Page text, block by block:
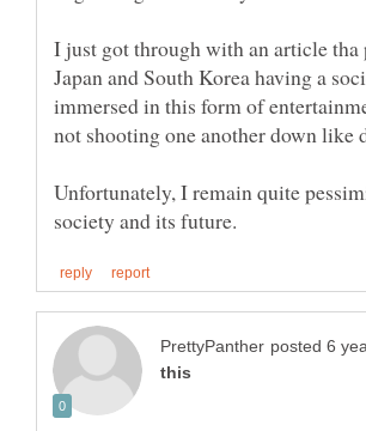
I just got through with an article tha
Japan and South Korea having a
immersed in this form of
Unfortunately, I remain quite